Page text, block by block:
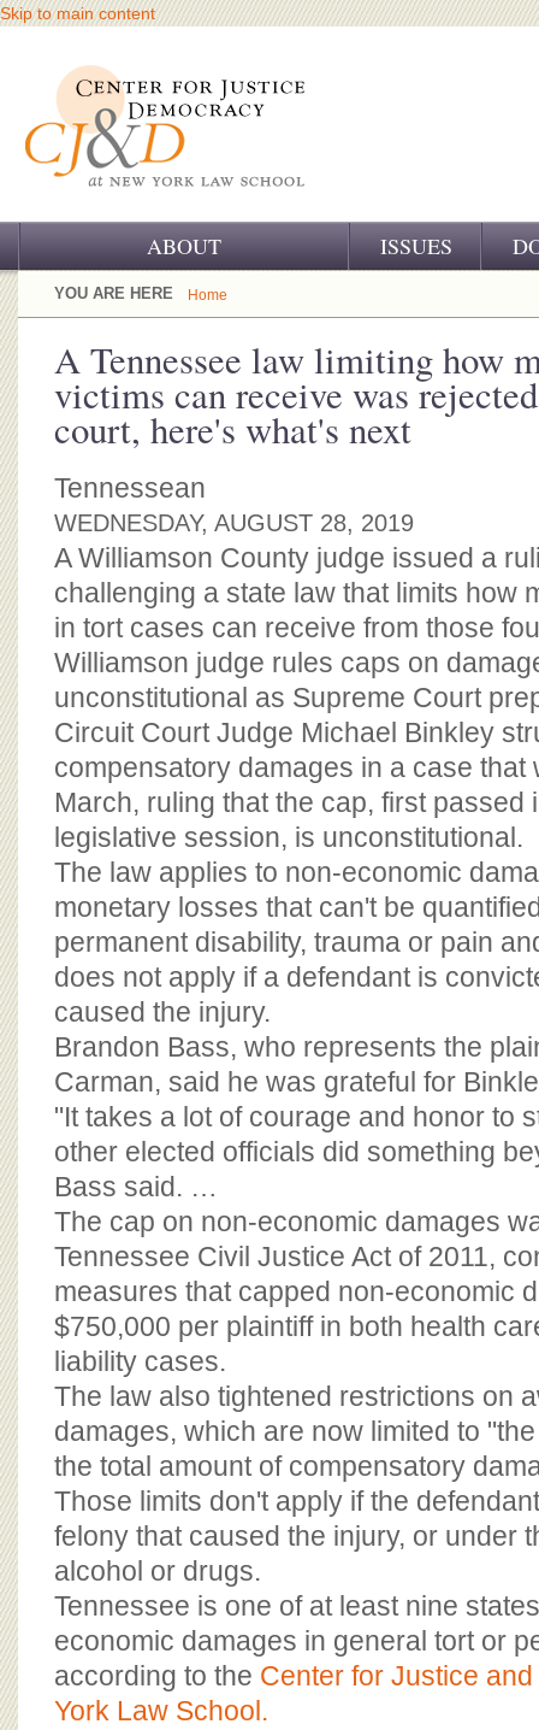
Skip to main content
ABOUT
OUR CHALLENGE
OUR HISTORY
OUR SUPPORT
CJ&D STAFF
BOARD OF ADVISORS
ISSUES
YOU ARE HERE Home
A Tennessee law limiting how
victims can receive was
court, here's what's next
Tennessean
WEDNESDAY, AUGUST 28, 2019
A Williamson County judge issued a
challenging a state law that limits how
in tort cases can receive from those
Williamson judge rules caps on
unconstitutional as Supreme Court
Circuit Court Judge Michael Binkley
compensatory damages in a case that
March, ruling that the cap, first passed
legislative session, is unconstitutional.
The law applies to non-economic
monetary losses that can't be
permanent disability, trauma or pain
does not apply if a defendant is
caused the injury.
Brandon Bass, who represents the
Carman, said he was grateful for
"It takes a lot of courage and honor to
other elected officials did something
Bass said. …
The cap on non-economic damages
Tennessee Civil Justice Act of 2011,
measures that capped non-economic
$750,000 per plaintiff in both health
liability cases.
The law also tightened restrictions on
damages, which are now limited to
the total amount of compensatory
Those limits don't apply if the
felony that caused the injury, or under
alcohol or drugs.
Tennessee is one of at least nine
economic damages in general tort or
according to the Center for Justice
York Law School.